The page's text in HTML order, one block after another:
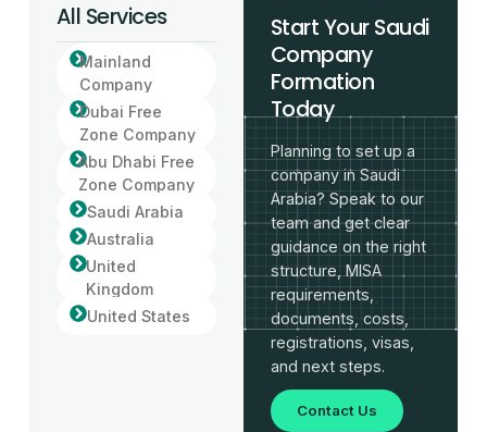
All Services
Mainland
Company
Dubai Free
Zone Company
Abu Dhabi Free
Zone Company
Saudi Arabia
Australia
United
Kingdom
United States
Start Your Saudi
Company
Formation
Today
Planning to set up a
company in Saudi
Arabia? Speak to our
team and get clear
guidance on the right
structure, MISA
requirements,
documents, costs,
registrations, visas,
and next steps.
Contact Us